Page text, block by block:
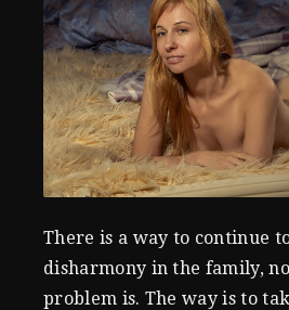
There is a way to continue
disharmony in the family,
problem is. The way is to